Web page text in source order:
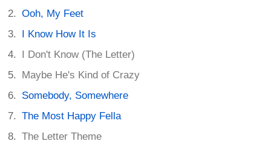
Ooh, My Feet
I Know How It Is
I Don't Know (The Letter)
Maybe He's Kind of Crazy
Somebody, Somewhere
The Most Happy Fella
The Letter Theme